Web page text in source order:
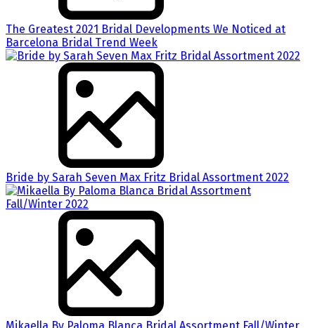
The Greatest 2021 Bridal Developments We Noticed at
Barcelona Bridal Trend Week
Bride by Sarah Seven Max Fritz Bridal Assortment 2022